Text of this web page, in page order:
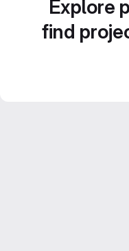
Explore
find